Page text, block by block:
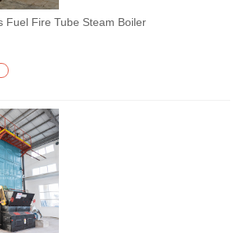
Fuel Fire Tube Steam Boiler